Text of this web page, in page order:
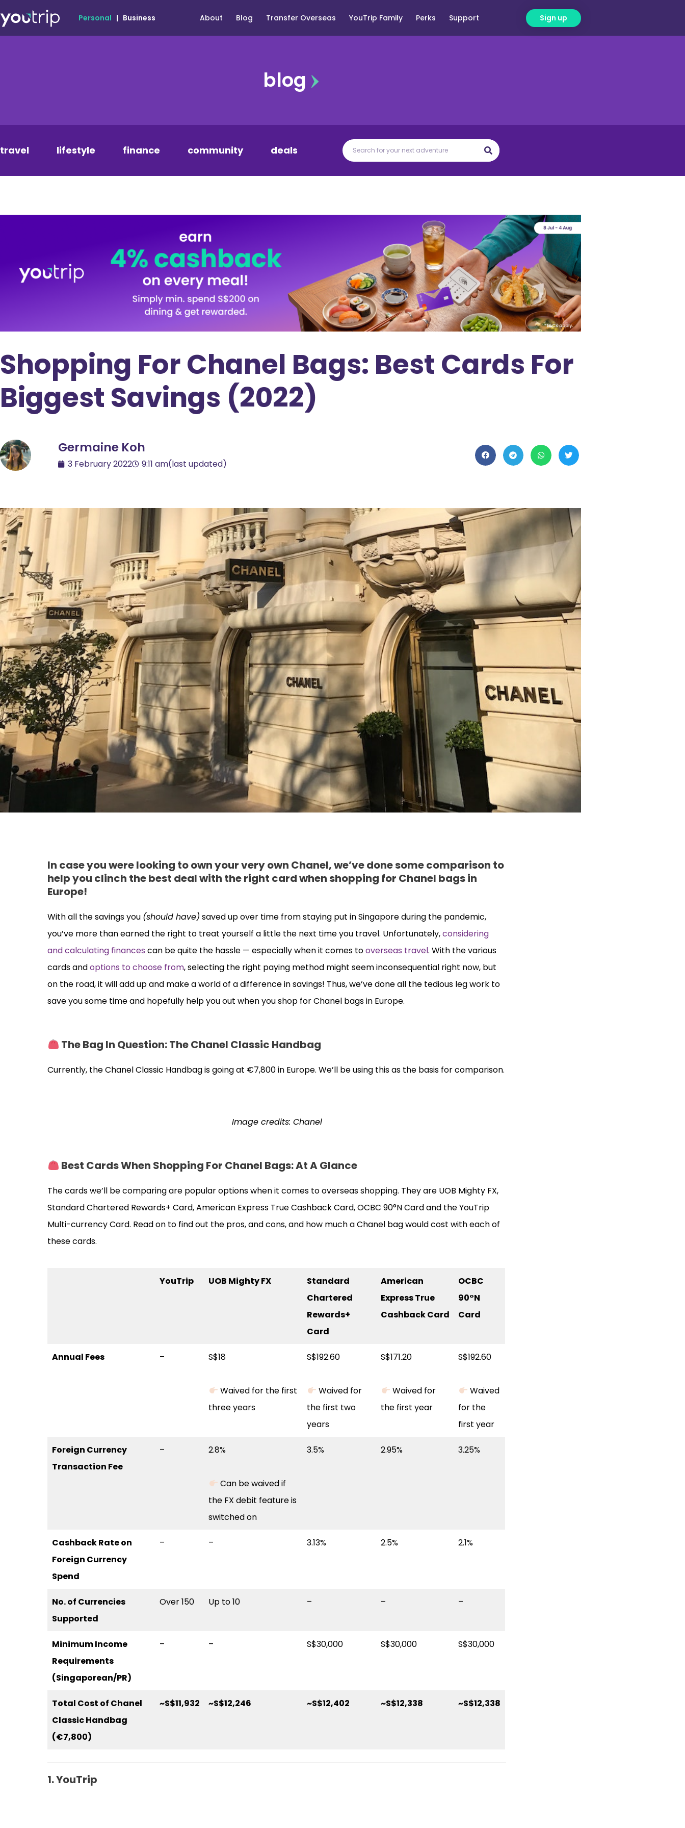
Personal | Business About Blog Transfer Overseas YouTrip Family Perks Support Sign up
blog
travel lifestyle finance community deals
Shopping For Chanel Bags: Best Cards For
Biggest Savings (2022)
Germaine Koh
3 February 2022 9:11 am(last updated)
In case you were looking to own your very own Chanel, we’ve done some comparison to
help you clinch the best deal with the right card when shopping for Chanel bags in
Europe!
With all the savings you (should have) saved up over time from staying put in Singapore during the pandemic,
you’ve more than earned the right to treat yourself a little the next time you travel. Unfortunately,considering
and calculating finances can be quite the hassle — especially when it comes tooverseas travel. With the various
cards andoptions to choose from, selecting the right paying method might seem inconsequential right now, but
on the road, it will add up and make a world of a difference in savings! Thus, we’ve done all the tedious leg work to
save you some time and hopefully help you out when you shop for Chanel bags in Europe.
The Bag In Question: The Chanel Classic Handbag
Currently, the Chanel Classic Handbag is going at €7,800 in Europe. We’ll be using this as the basis for comparison.
Image credits: Chanel
Best Cards When Shopping For Chanel Bags: At A Glance
The cards we’ll be comparing are popular options when it comes to overseas shopping. They are UOB Mighty FX,
Standard Chartered Rewards+ Card, American Express True Cashback Card, OCBC 90°N Card and the YouTrip
Multi-currency Card. Read on to find out the pros, and cons, and how much a Chanel bag would cost with each of
these cards.
YouTrip UOB Mighty FX
Standard
Chartered
Rewards+
Card
American
Express True
Cashback Card
OCBC
90°N
Card
Annual Fees – S$18
Waived for the first
three years
S$192.60
Waived for
the first two
years
S$171.20
Waived for
the first year
S$192.60
Waived
for the
first year
Foreign Currency
Transaction Fee
– 2.8%
Can be waived if
the FX debit feature is
switched on
3.5% 2.95% 3.25%
Cashback Rate on
Foreign Currency
Spend
– – 3.13% 2.5% 2.1%
No. of Currencies
Supported
Over 150 Up to 10 – – –
Minimum Income
Requirements
(Singaporean/PR)
– – S$30,000 S$30,000 S$30,000
Total Cost of Chanel
Classic Handbag
(€7,800)
~S$11,932 ~S$12,246 ~S$12,402 ~S$12,338 ~S$12,338
1. YouTrip